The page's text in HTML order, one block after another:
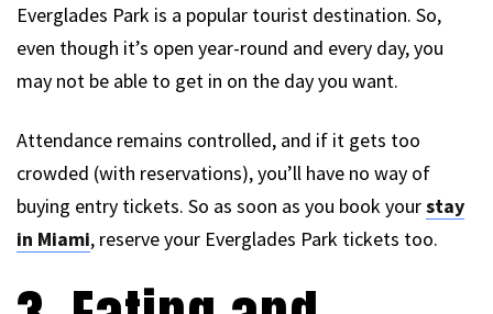
Everglades Park is a popular tourist destination. So,
even though it’s open year-round and every day, you
may not be able to get in on the day you want.
Attendance remains controlled, and if it gets too
crowded (with reservations), you’ll have no way of
buying entry tickets. So as soon as you book yourstay
in Miami, reserve your Everglades Park tickets too.